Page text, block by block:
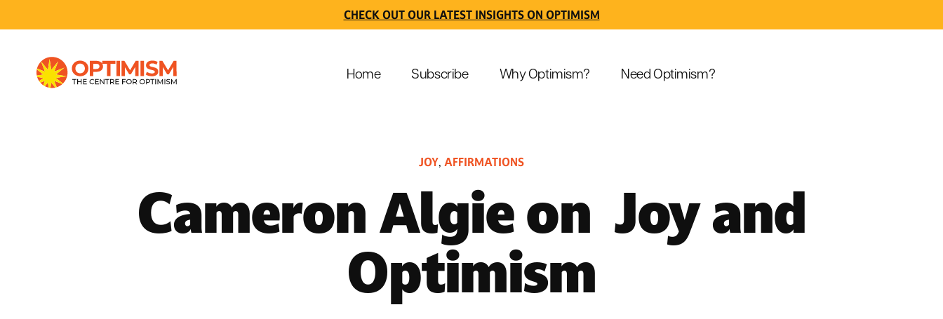
CHECK OUT OUR LATEST INSIGHTS ON OPTIMISM
Home Subscribe Why Optimism? Need Optimism?
JOY, AFFIRMATIONS
Cameron Algie on Joy and
Optimism